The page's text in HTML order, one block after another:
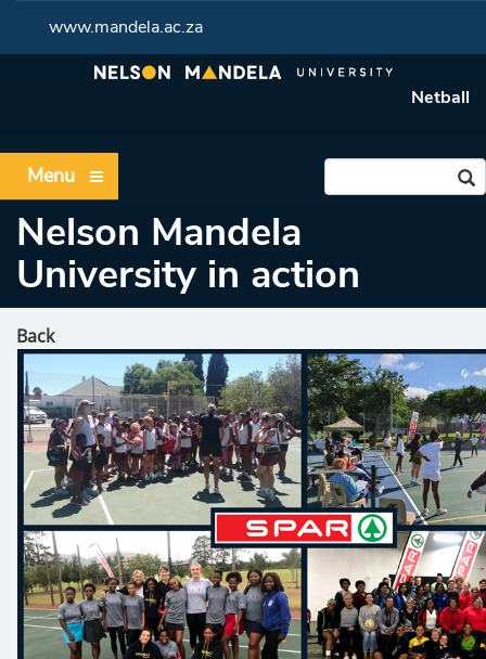
www.mandela.ac.za
Netball
Menu
Nelson Mandela
University in action
Back